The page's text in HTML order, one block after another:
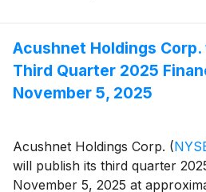
Acushnet Holdings
Third Quarter 2025
November 5, 2025
Acushnet Holdings Corp. (
will publish its third quarter
November 5, 2025 at